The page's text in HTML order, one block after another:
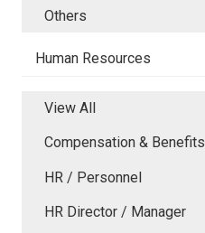
Others
Human Resources
View All
Compensation & Benefits
HR / Personnel
HR Director / Manager